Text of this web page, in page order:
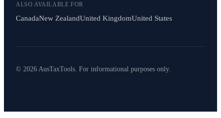
ALSO AVAILABLE FOR
CanadaNew ZealandUnited KingdomUnited States
© 2026 AusTaxTools. For informational purposes only.